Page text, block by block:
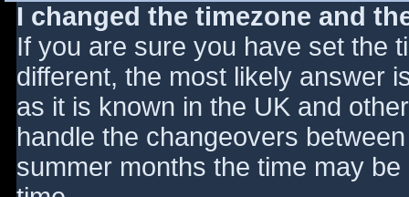
I changed the timezone and
If you are sure you have set the
different, the most likely answer
as it is known in the UK and
handle the changeovers
summer months the time may